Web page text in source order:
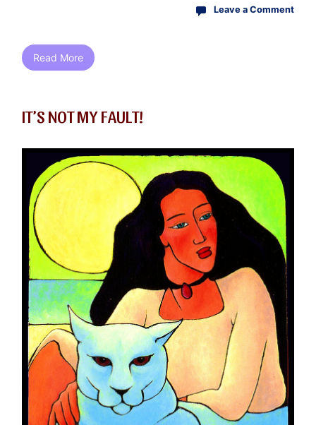
Leave a Comment
Read More
IT’S NOT MY FAULT!